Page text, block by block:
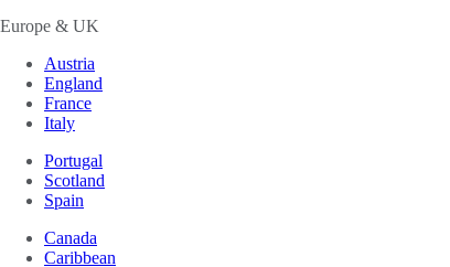
Europe & UK
Austria
England
France
Italy
Portugal
Scotland
Spain
Canada
Caribbean